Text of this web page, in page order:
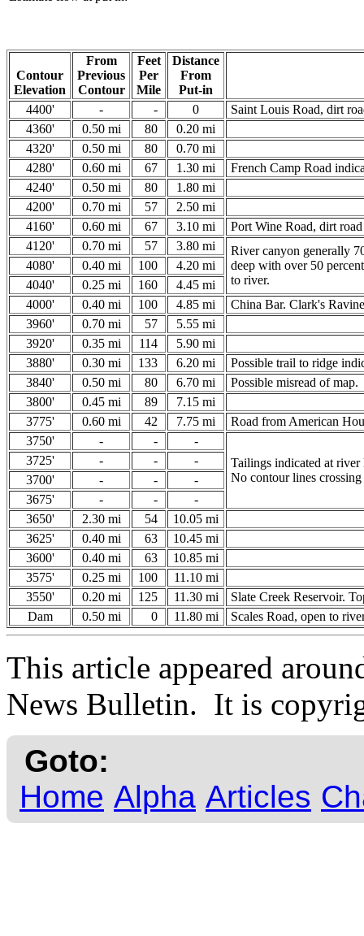
Contour
Elevation
From
Previous
Contour
Feet
Per
Mile
Distance
From
Put-in
4400'
- - 0
Saint Louis Road, dirt
4360'
0.50 mi 80
0.20 mi
4320'
0.50 mi 80
0.70 mi
4280'
0.60 mi 67 1.30 mi
French Camp Road
4240'
0.50 mi 80
1.80 mi
4200'
0.70 mi 57
2.50 mi
4160'
0.60 mi 67 3.10 mi
Port Wine Road, dirt
4120'
0.70 mi 57 3.80 mi
River canyon generally
deep with over 50
to river.
4080' 0.40 mi 100
4.20 mi
4040'
0.25 mi 160
4.45 mi
4000'
0.40 mi 100 4.85 mi
China Bar. Clark's
3960'
0.70 mi 57
5.55 mi
3920'
0.35 mi 114
5.90 mi
3880'
0.30 mi 133 6.20 mi
Possible trail to ridge
3840'
0.50 mi 80 6.70 mi
Possible misread of map.
3800'
0.45 mi 89
7.15 mi
3775'
0.60 mi 42 7.75 mi
Road from American
3750'
- -
-
Tailings indicated at river
No contour lines
3725' - -
-
3700'
- -
-
3675'
- -
-
3650'
2.30 mi 54
10.05 mi
3625'
0.40 mi 63
10.45 mi
3600'
0.40 mi 63
10.85 mi
3575'
0.25 mi 100
11.10 mi
3550'
0.20 mi 125 11.30 mi
Slate Creek Reservoir.
Dam
0.50 mi 0 11.80 mi Scales Road, open to
This article appeared
News Bulletin. It is
Goto:
Home Alpha Articles